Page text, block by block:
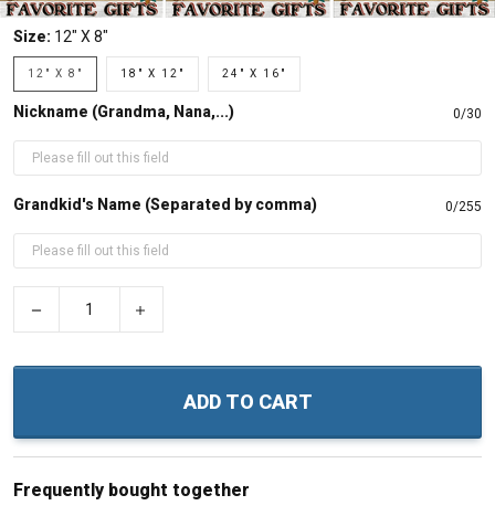
Size: 12" X 8"
12" X 8" 18" X 12" 24" X 16"
Nickname (Grandma, Nana,...) 0/30
Grandkid's Name (Separated by comma) 0/255
ADD TO CART
Frequently bought together